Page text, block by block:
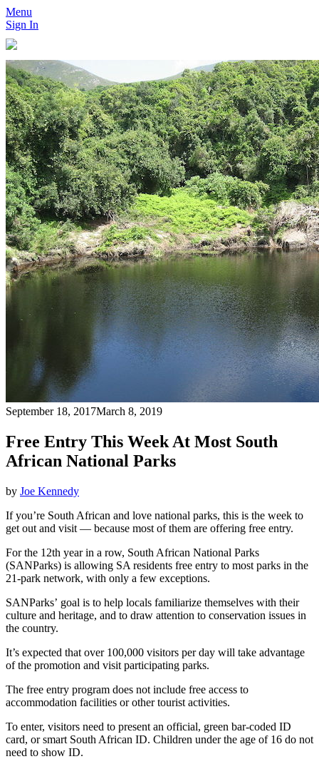
Menu
Sign In
September 18, 2017March 8, 2019
Free Entry This Week At Most South
African National Parks
by Joe Kennedy
If you’re South African and love national parks, this is the week to
get out and visit — because most of them are offering free entry.
For the 12th year in a row, South African National Parks
(SANParks) is allowing SA residents free entry to most parks in the
21-park network, with only a few exceptions.
SANParks’ goal is to help locals familiarize themselves with their
culture and heritage, and to draw attention to conservation issues in
the country.
It’s expected that over 100,000 visitors per day will take advantage
of the promotion and visit participating parks.
The free entry program does not include free access to
accommodation facilities or other tourist activities.
To enter, visitors need to present an official, green bar-coded ID
card, or smart South African ID. Children under the age of 16 do not
need to show ID.